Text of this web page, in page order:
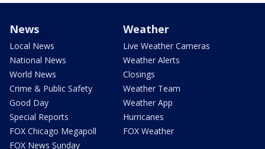
News
Local News
National News
World News
Crime & Public Safety
Good Day
Special Reports
FOX Chicago Megapoll
FOX News Sunday
Weather
Live Weather Cameras
Weather Alerts
Closings
Weather Team
Weather App
Hurricanes
FOX Weather